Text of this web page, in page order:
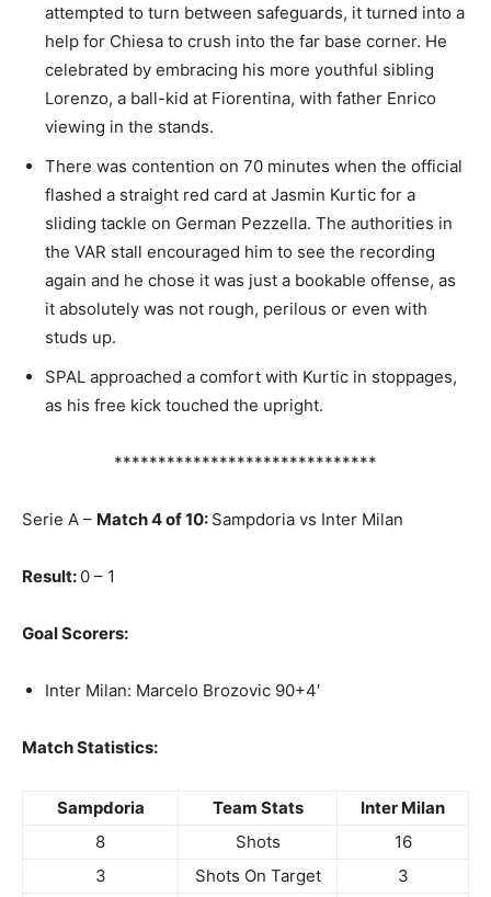
attempted to turn between safeguards, it turned into a
help for Chiesa to crush into the far base corner. He
celebrated by embracing his more youthful sibling
Lorenzo, a ball-kid at Fiorentina, with father Enrico
viewing in the stands.
There was contention on 70 minutes when the official
flashed a straight red card at Jasmin Kurtic for a
sliding tackle on German Pezzella. The authorities in
the VAR stall encouraged him to see the recording
again and he chose it was just a bookable offense, as
it absolutely was not rough, perilous or even with
studs up.
SPAL approached a comfort with Kurtic in stoppages,
as his free kick touched the upright.
******************************
Serie A – Match 4 of 10: Sampdoria vs Inter Milan
Result: 0 – 1
Goal Scorers:
Inter Milan: Marcelo Brozovic 90+4′
Match Statistics:
Sampdoria Team Stats
Inter Milan
8
Shots
16
3
Shots On Target
3